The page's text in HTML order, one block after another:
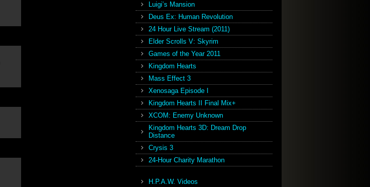
Luigi’s Mansion
Deus Ex: Human Revolution
24 Hour Live Stream (2011)
Elder Scrolls V: Skyrim
Games of the Year 2011
Kingdom Hearts
Mass Effect 3
Xenosaga Episode I
Kingdom Hearts II Final Mix+
XCOM: Enemy Unknown
Kingdom Hearts 3D: Dream Drop
Distance
Crysis 3
24-Hour Charity Marathon
H.P.A.W. Videos